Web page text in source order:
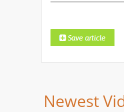
Newest